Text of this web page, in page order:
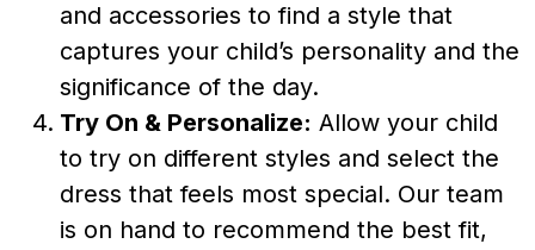
and accessories to find a style that
captures your child’s personality and the
significance of the day.
Try On & Personalize: Allow your child
to try on different styles and select the
dress that feels most special. Our team
is on hand to recommend the best fit,